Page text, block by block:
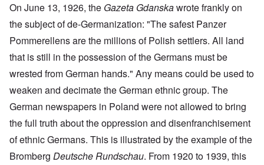
On June 13, 1926, the Gazeta Gdanskawrote frankly on
the subject of de-Germanization: "The safest Panzer
Pommerellens are the millions of Polish settlers. All land
that is still in the possession of the Germans must be
wrested from German hands." Any means could be used to
weaken and decimate the German ethnic group. The
German newspapers in Poland were not allowed to bring
the full truth about the oppression and disenfranchisement
of ethnic Germans. This is illustrated by the example of the
Bromberg Deutsche Rundschau. From 1920 to 1939, this